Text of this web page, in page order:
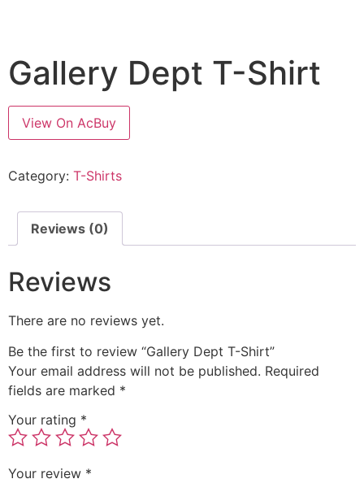
Gallery Dept T-Shirt
View On AcBuy
Category: T-Shirts
Reviews (0)
Reviews
There are no reviews yet.
Be the first to review “Gallery Dept T-Shirt”
Your email address will not be published. Required
fields are marked *
Your rating *
Your review *